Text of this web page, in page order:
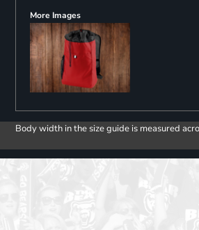
More Images
Body width in the size guide is measured